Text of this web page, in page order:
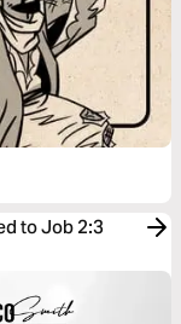
to Job 2:3